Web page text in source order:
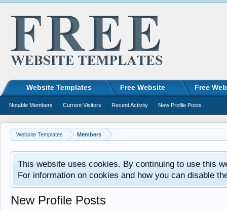
Website Templates Members
This website uses cookies. By continuing to use this
For information on cookies and how you can disable
New Profile Posts
Website Templates Free Website Free
Notable Members Current Visitors Recent Activity New Profile Posts